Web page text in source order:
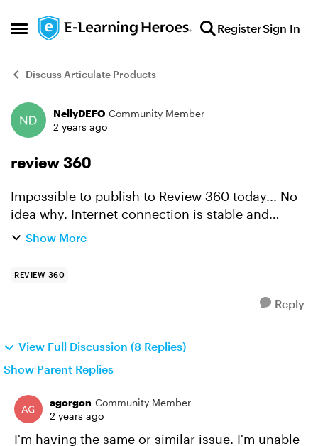
Open Side Menu
Skip to content RegisterSign In
Discuss Articulate Products
Forum Discussion
NellyDEFO Community Member
2 years ago
review 360
Impossible to publish to Review 360 today... No
idea why. Internet connection is stable and
nothing else changed, i was able to publish prior
Show More
REVIEW 360
Reply
View Full Discussion (8 Replies)
Show Parent Replies
agorgon Community Member
2 years ago
I'm having the same or similar issue. I'm unable